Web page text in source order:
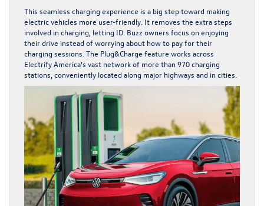
This seamless charging experience is a big step toward making
electric vehicles more user-friendly. It removes the extra steps
involved in charging, letting ID. Buzz owners focus on enjoying
their drive instead of worrying about how to pay for their
charging sessions. The Plug&Charge feature works across
Electrify America’s vast network of more than 970 charging
stations, conveniently located along major highways and in cities.